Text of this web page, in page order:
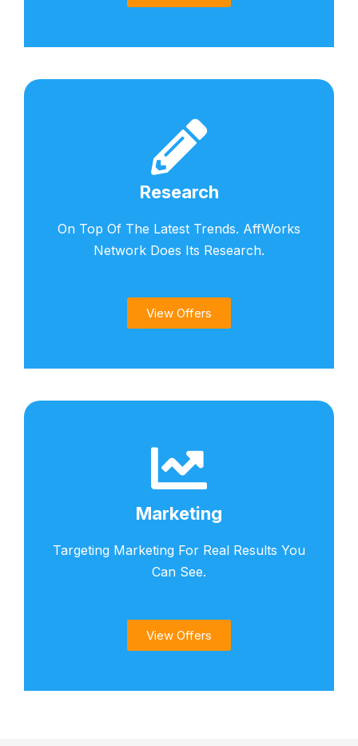
Research
On Top Of The Latest Trends. AffWorks
Network Does Its Research.
View Offers
Marketing
Targeting Marketing For Real Results You
Can See.
View Offers